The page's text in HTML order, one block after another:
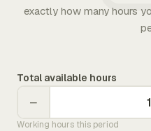
exactly how many hours
Total available hours
−
Working hours this period